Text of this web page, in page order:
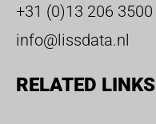
+31 (0)13 206 3500
info@lissdata.nl
RELATED LINKS